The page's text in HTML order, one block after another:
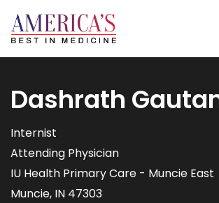
Dashrath
Internist
Attending Physician
IU Health Primary Care - Muncie East
Muncie, IN 47303